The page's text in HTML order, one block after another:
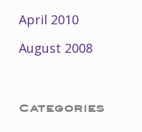
April 2010
August 2008
Categories